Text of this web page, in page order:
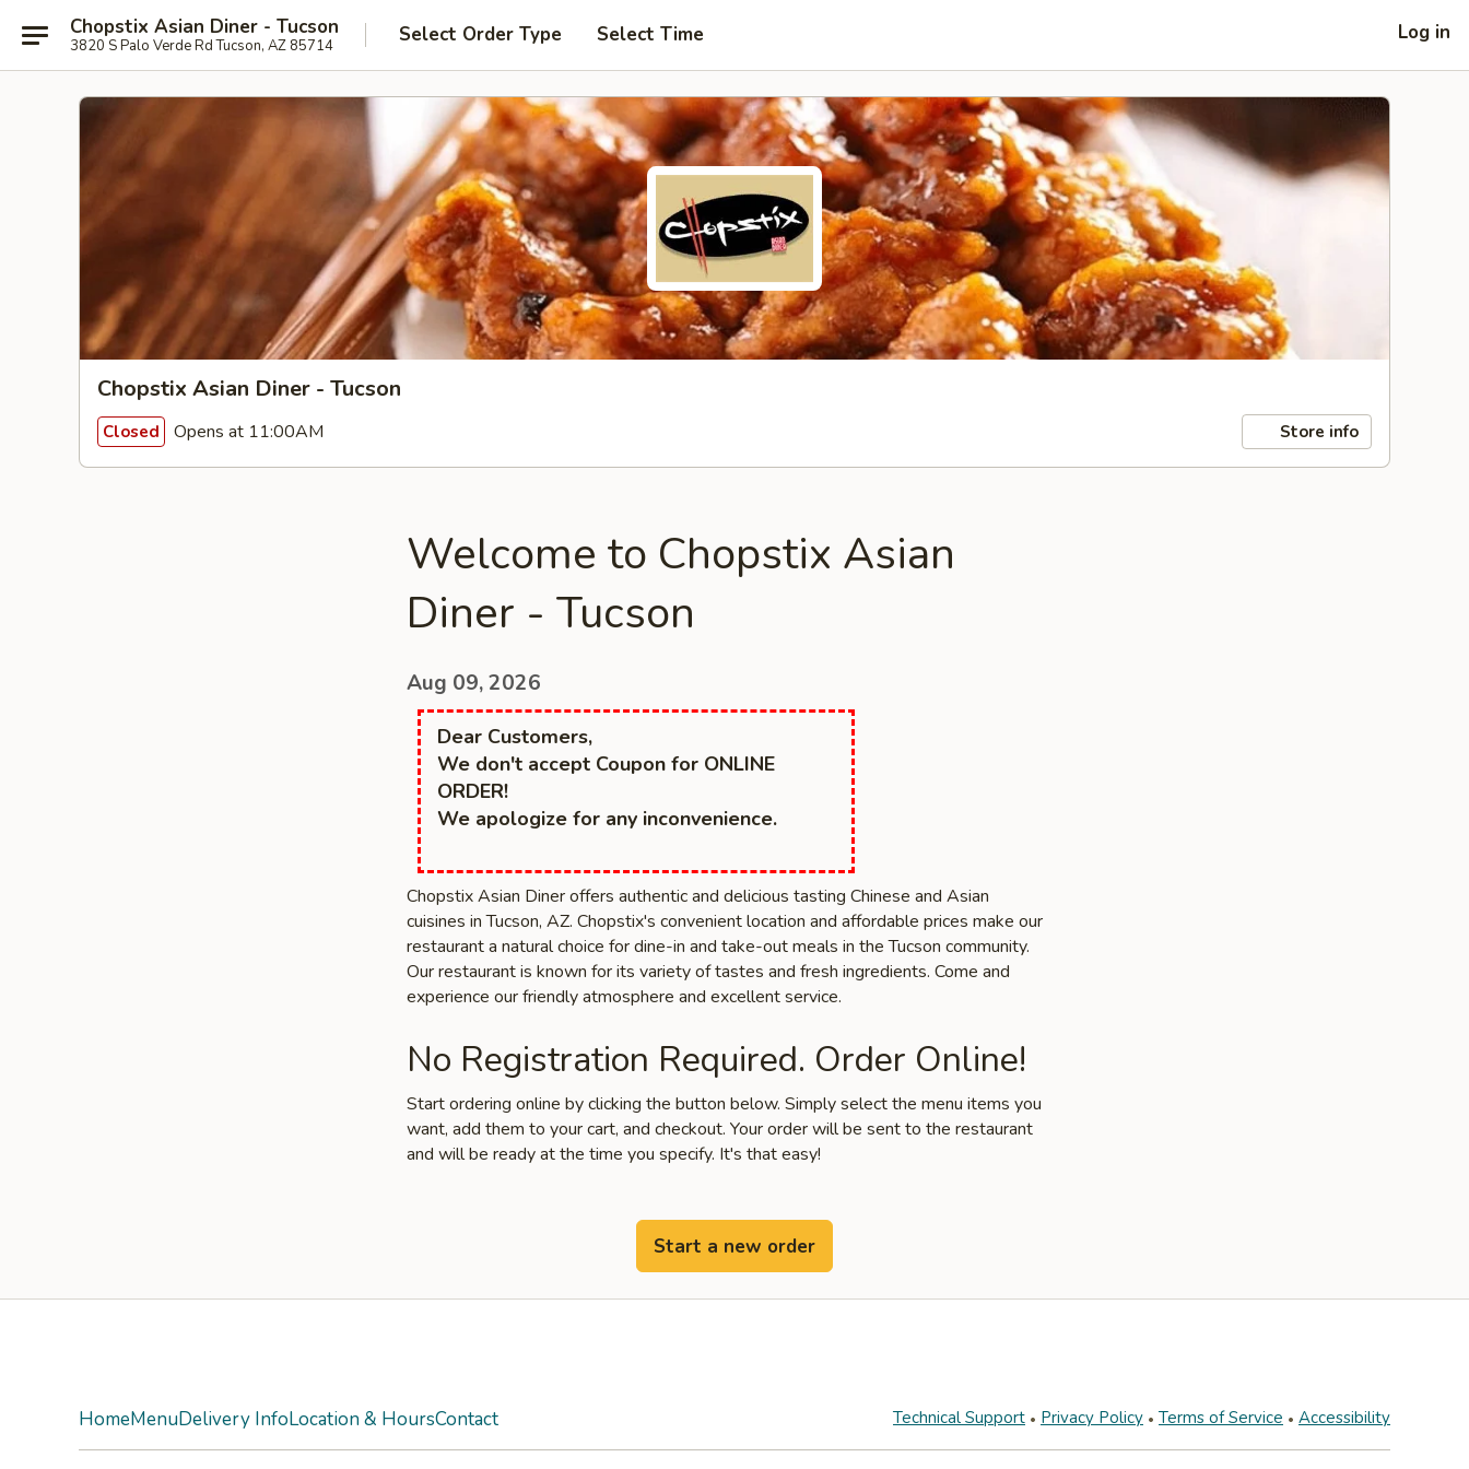
Chopstix Asian Diner - Tucson
3820 S Palo Verde Rd Tucson, AZ 85714 Select Order Type Select Time Log in
Chopstix Asian Diner - Tucson
Closed Opens at 11:00AM Store info
Welcome to Chopstix Asian
Diner - Tucson
Aug 09, 2026
Dear Customers,
We don't accept Coupon for ONLINE
ORDER!
We apologize for any inconvenience.
Chopstix Asian Diner offers authentic and delicious tasting Chinese and Asian
cuisines in Tucson, AZ. Chopstix's convenient location and affordable prices make our
restaurant a natural choice for dine-in and take-out meals in the Tucson community.
Our restaurant is known for its variety of tastes and fresh ingredients. Come and
experience our friendly atmosphere and excellent service.
No Registration Required. Order Online!
Start ordering online by clicking the button below. Simply select the menu items you
want, add them to your cart, and checkout. Your order will be sent to the restaurant
and will be ready at the time you specify. It's that easy!
Start a new order
HomeMenuDelivery InfoLocation & HoursContact Technical Support Privacy Policy Terms of Service Accessibility